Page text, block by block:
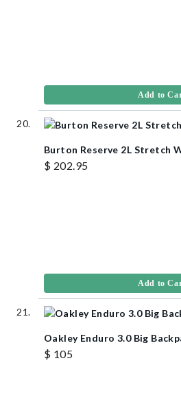
Add to
Burton Reserve 2L Stretch
$ 202.95
Add to
Oakley Enduro 3.0 Big
$ 105